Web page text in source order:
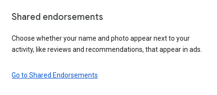
Shared endorsements
Choose whether your name and photo appear next to your
activity, like reviews and recommendations, that appear in ads.
Go to Shared Endorsements